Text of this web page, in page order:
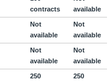
contracts
available
Not
available
Not
available
Not
available
Not
available
250
250